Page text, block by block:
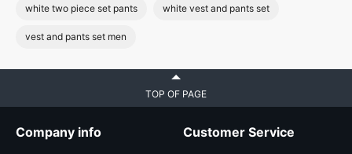
white two piece set pants white vest and pants set
vest and pants set men
TOP OF PAGE
Company info Customer Service